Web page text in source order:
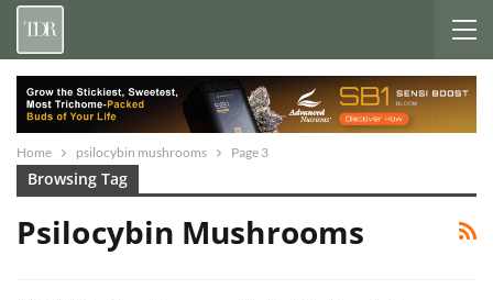
Home psilocybin mushrooms Page 3
Browsing Tag
Psilocybin Mushrooms